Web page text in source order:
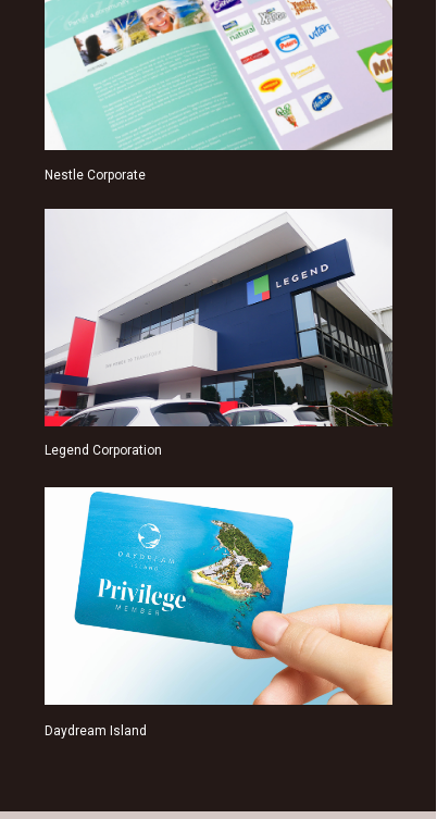
Daydream Island
Legend Corporation
Nestle Corporate